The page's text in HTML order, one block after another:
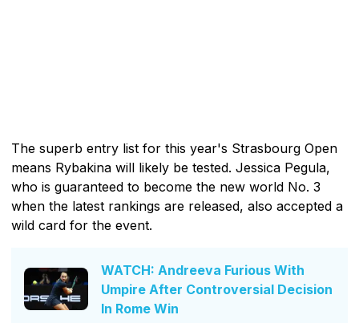
The superb entry list for this year's Strasbourg Open
means Rybakina will likely be tested. Jessica Pegula,
who is guaranteed to become the new world No. 3
when the latest rankings are released, also accepted a
wild card for the event.
WATCH: Andreeva Furious With
Umpire After Controversial Decision
In Rome Win